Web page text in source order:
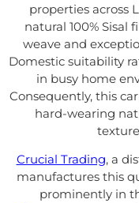
properties across
natural 100% Sisal
weave and
Domestic suitability
in busy home
Consequently, this
hard-wearing
Crucial Trading, a
manufactures this
prominently in